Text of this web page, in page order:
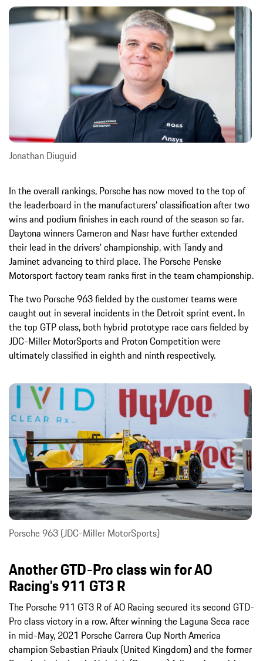
Jonathan Diuguid
In the overall rankings, Porsche has now moved to the top of
the leaderboard in the manufacturers’ classification after two
wins and podium finishes in each round of the season so far.
Daytona winners Cameron and Nasr have further extended
their lead in the drivers’ championship, with Tandy and
Jaminet advancing to third place. The Porsche Penske
Motorsport factory team ranks first in the team championship.
The two Porsche 963 fielded by the customer teams were
caught out in several incidents in the Detroit sprint event. In
the top GTP class, both hybrid prototype race cars fielded by
JDC-Miller MotorSports and Proton Competition were
ultimately classified in eighth and ninth respectively.
Porsche 963 (JDC-Miller MotorSports)
Another GTD-Pro class win for AO
Racing’s 911 GT3 R
The Porsche 911 GT3 R of AO Racing secured its second GTD-
Pro class victory in a row. After winning the Laguna Seca race
in mid-May, 2021 Porsche Carrera Cup North America
champion Sebastian Priaulx (United Kingdom) and the former